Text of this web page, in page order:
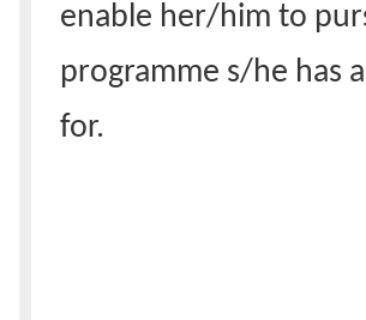
enable her/him to
programme s/he has
for.